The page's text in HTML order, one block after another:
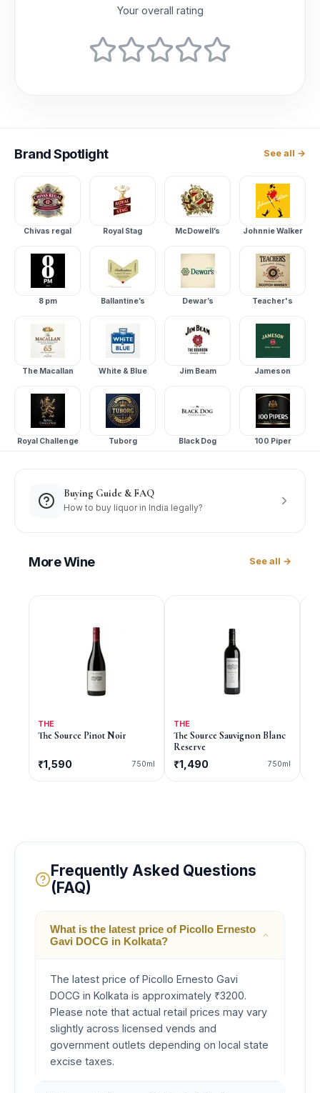
Your overall rating
BrandSpotlight See all →
Chivas regal Royal Stag McDowell’s Johnnie Walker
8 pm Ballantine’s Dewar’s Teacher's
The Macallan White & Blue Jim Beam Jameson
Royal Challenge Tuborg Black Dog 100 Piper
Buying Guide & FAQ
How to buy liquor in India legally?
MoreWine See all →
THE
The Source Pinot Noir
₹1,590 750ml
THE
The Source Sauvignon Blanc
Reserve
₹1,490
750ml
Frequently Asked Questions
(FAQ)
What is the latest price of Picollo Ernesto
Gavi DOCG in Kolkata?
The latest price of Picollo Ernesto Gavi
DOCG in Kolkata is approximately ₹3200.
Please note that actual retail prices may vary
slightly across licensed vends and
government outlets depending on local state
excise taxes.